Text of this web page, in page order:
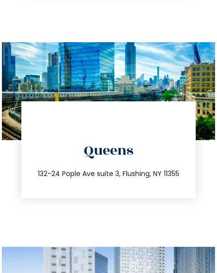
Queens
132-24 Pople Ave suite 3, Flushing, NY 11355
347.809.5539
info@trustsandestate.com